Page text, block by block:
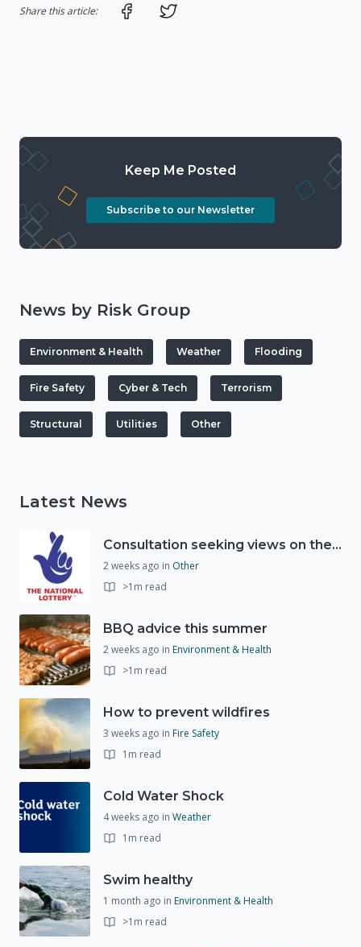
Share this article: Share on Facebook
Keep Me Posted
Subscribe to our Newsletter
News by Risk Group
Environment & Health Weather Flooding
Fire Safety Cyber & Tech Terrorism
Structural Utilities Other
Latest News
Consultation seeking views on the future of National Lottery funding for good causes
2 weeks ago in Other
>1m read
BBQ advice this summer
2 weeks ago in Environment & Health
>1m read
How to prevent wildfires
3 weeks ago in Fire Safety
1m read
Cold Water Shock
4 weeks ago in Weather
1m read
Swim healthy
1 month ago in Environment & Health
>1m read